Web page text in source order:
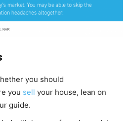
you should
you sell your house, lean on
guide.